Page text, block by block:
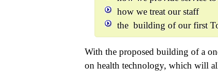
how we treat our staff
the building of our first
With the proposed building of a
on health technology, which will